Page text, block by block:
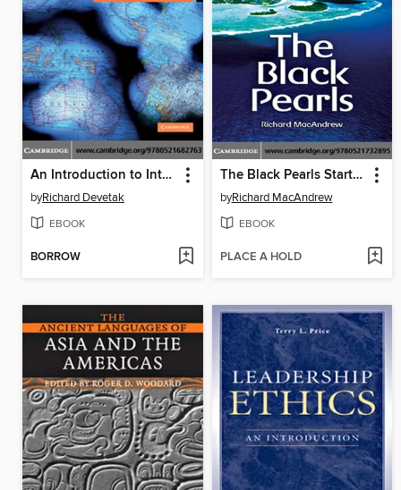
An Introduction to International Relations
byRichard Devetak
EBOOK
BORROW
The Black Pearls Starter/Beginner
byRichard MacAndrew
EBOOK
PLACE A HOLD